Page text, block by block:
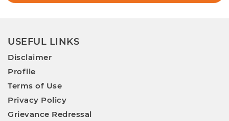
USEFUL LINKS
Disclaimer
Profile
Terms of Use
Privacy Policy
Grievance Redressal